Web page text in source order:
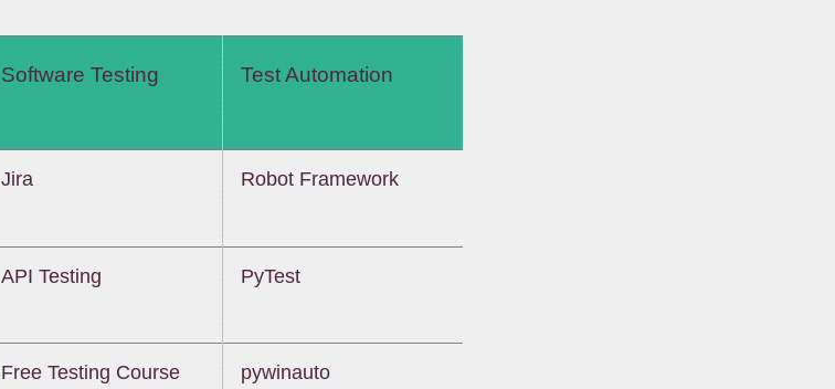
Software Testing
Jira
API Testing
Free Testing Course
Test Automation
Robot Framework
PyTest
pywinauto